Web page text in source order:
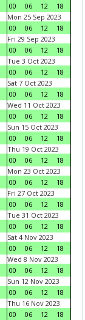
00
06 12
18
Mon 25 Sep 2023
00
06 12
18
Fri 29 Sep 2023
00
06 12
18
Tue 3 Oct 2023
00
06 12
18
Sat 7 Oct 2023
00
06 12
18
Wed 11 Oct 2023
00
06 12
18
Sun 15 Oct 2023
00
06 12
18
Thu 19 Oct 2023
00
06 12
18
Mon 23 Oct 2023
00
06 12
18
Fri 27 Oct 2023
00
06 12
18
Tue 31 Oct 2023
00
06 12
18
Sat 4 Nov 2023
00
06 12
18
Wed 8 Nov 2023
00
06 12
18
Sun 12 Nov 2023
00
06 12
18
Thu 16 Nov 2023
00
06 12
18